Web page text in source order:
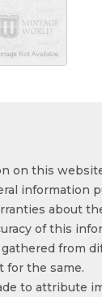
on this
information
about
of this
from
for the same.
to attribute